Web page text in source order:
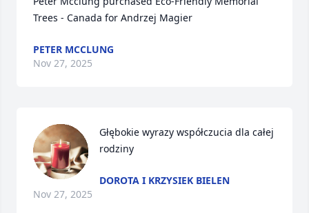
Trees - Canada for Andrzej Magier
PETER MCCLUNG
Nov 27, 2025
Głębokie wyrazy współczucia dla całej
rodziny
DOROTA I KRZYSIEK BIELEN
Nov 27, 2025